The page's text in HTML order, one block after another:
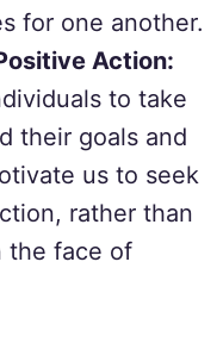
for one another.
Action:
to take
their goals and
us to seek
rather than
the face of